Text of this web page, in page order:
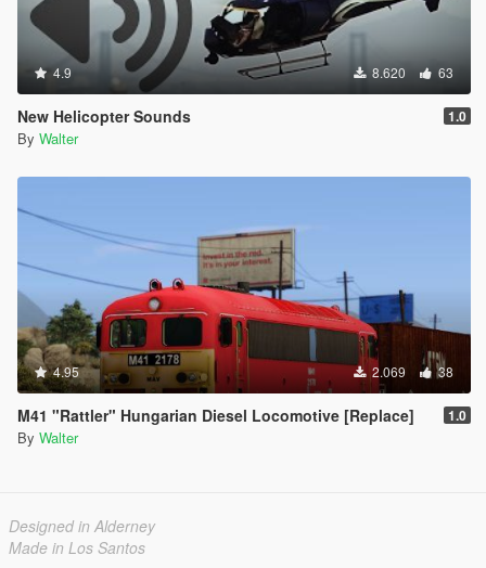
4.9 8.620 63
New Helicopter Sounds 1.0
By Walter
4.95 2.069 38
M41 "Rattler" Hungarian Diesel Locomotive [Replace] 1.0
By Walter
Designed in Alderney
Made in Los Santos